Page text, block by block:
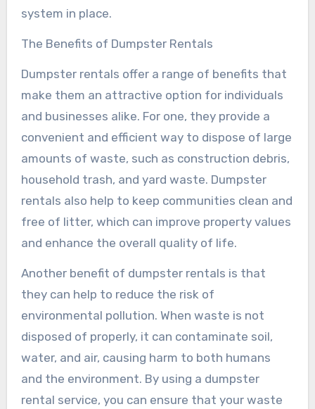
system in place.
The Benefits of Dumpster Rentals
Dumpster rentals offer a range of benefits that
make them an attractive option for individuals
and businesses alike. For one, they provide a
convenient and efficient way to dispose of large
amounts of waste, such as construction debris,
household trash, and yard waste. Dumpster
rentals also help to keep communities clean and
free of litter, which can improve property values
and enhance the overall quality of life.
Another benefit of dumpster rentals is that
they can help to reduce the risk of
environmental pollution. When waste is not
disposed of properly, it can contaminate soil,
water, and air, causing harm to both humans
and the environment. By using a dumpster
rental service, you can ensure that your waste